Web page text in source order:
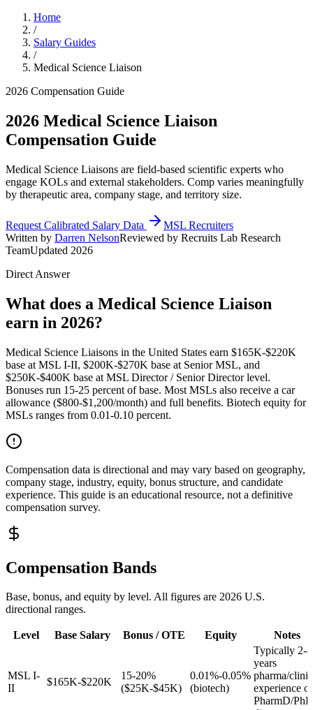
Home
/
Salary Guides
/
Medical Science Liaison
2026 Compensation Guide
2026 Medical Science Liaison
Compensation Guide
Medical Science Liaisons are field-based scientific experts who
engage KOLs and external stakeholders. Comp varies meaningfully
by therapeutic area, company stage, and territory size.
Request Calibrated Salary Data
MSL Recruiters
Written by Darren NelsonReviewed by Recruits Lab Research
TeamUpdated 2026
Direct Answer
What does a Medical Science Liaison
earn in 2026?
Medical Science Liaisons in the United States earn $165K-$220K
base at MSL I-II, $200K-$270K base at Senior MSL, and
$250K-$400K base at MSL Director / Senior Director level.
Bonuses run 15-25 percent of base. Most MSLs also receive a car
allowance ($800-$1,200/month) and full benefits. Biotech equity for
MSLs ranges from 0.01-0.10 percent.
Compensation data is directional and may vary based on geography,
company stage, industry, equity, bonus structure, and candidate
experience. This guide is an educational resource, not a definitive
compensation survey.
Compensation Bands
Base, bonus, and equity by level. All figures are 2026 U.S.
directional ranges.
Level Base Salary Bonus / OTE Equity Notes
MSL I-
II
$165K-$220K
15-20%
($25K-$45K)
0.01%-0.05%
(biotech)
Typically 2-4
years
pharma/
experience or
PharmD/PhD